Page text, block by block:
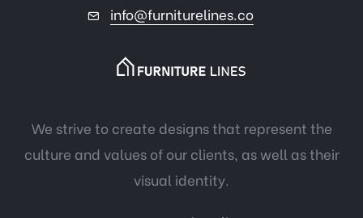
We strive to create designs that represent the
culture and values of our clients, as well as their
visual identity.
info@furniturelines.co